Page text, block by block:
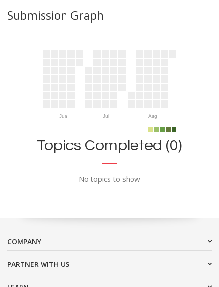
Submission Graph
Jun Jul Aug
Topics Completed (0)
No topics to show
COMPANY
PARTNER WITH US